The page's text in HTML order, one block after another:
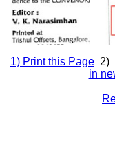
1) Print this Page 2)
in